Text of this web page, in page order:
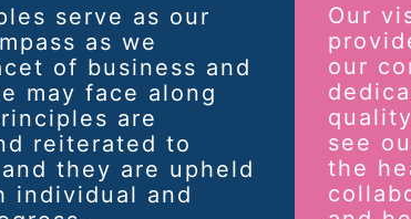
serve as our
as we
of business and
may face along
are
reiterated to
they are upheld
individual and
Our
our
see
the